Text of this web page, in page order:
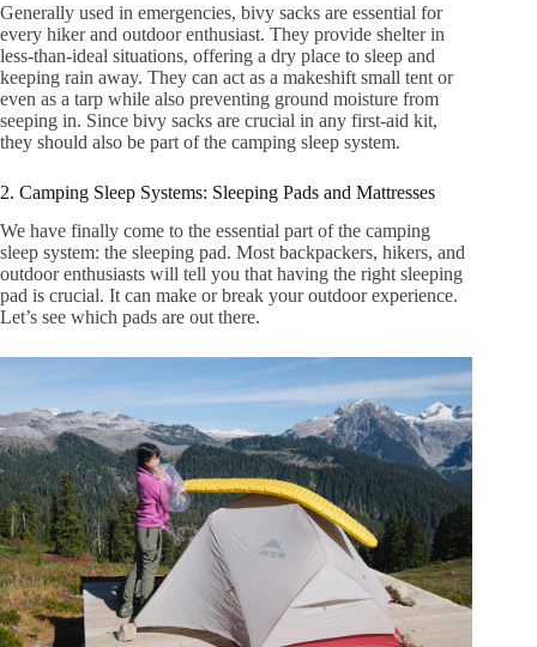
Generally used in emergencies, bivy sacks are essential for
every hiker and outdoor enthusiast. They provide shelter in
less-than-ideal situations, offering a dry place to sleep and
keeping rain away. They can act as a makeshift small tent or
even as a tarp while also preventing ground moisture from
seeping in. Since bivy sacks are crucial in any first-aid kit,
they should also be part of the camping sleep system.
2. Camping Sleep Systems: Sleeping Pads and Mattresses
We have finally come to the essential part of the camping
sleep system: the sleeping pad. Most backpackers, hikers, and
outdoor enthusiasts will tell you that having the right sleeping
pad is crucial. It can make or break your outdoor experience.
Let’s see which pads are out there.